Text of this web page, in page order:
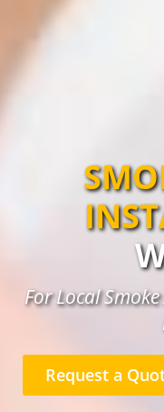
For Local
Request a